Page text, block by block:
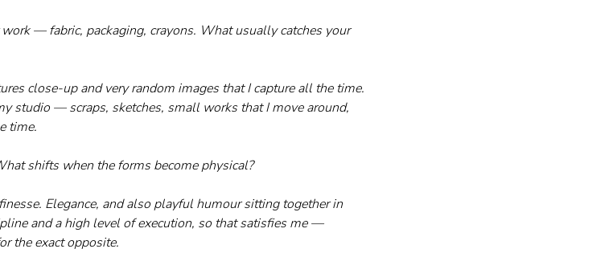
— fabric, packaging, crayons. What usually catches your
close-up and very random images that I capture all the time.
studio — scraps, sketches, small works that I move around,
time.
shifts when the forms become physical?
Elegance, and also playful humour sitting together in
and a high level of execution, so that satisfies me —
the exact opposite.